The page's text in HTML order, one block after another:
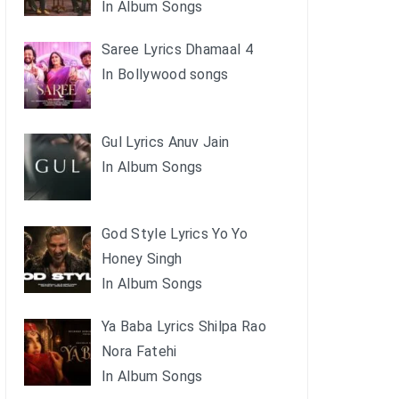
In Album Songs
Saree Lyrics Dhamaal 4
In Bollywood songs
Gul Lyrics Anuv Jain
In Album Songs
God Style Lyrics Yo Yo
Honey Singh
In Album Songs
Ya Baba Lyrics Shilpa Rao
Nora Fatehi
In Album Songs